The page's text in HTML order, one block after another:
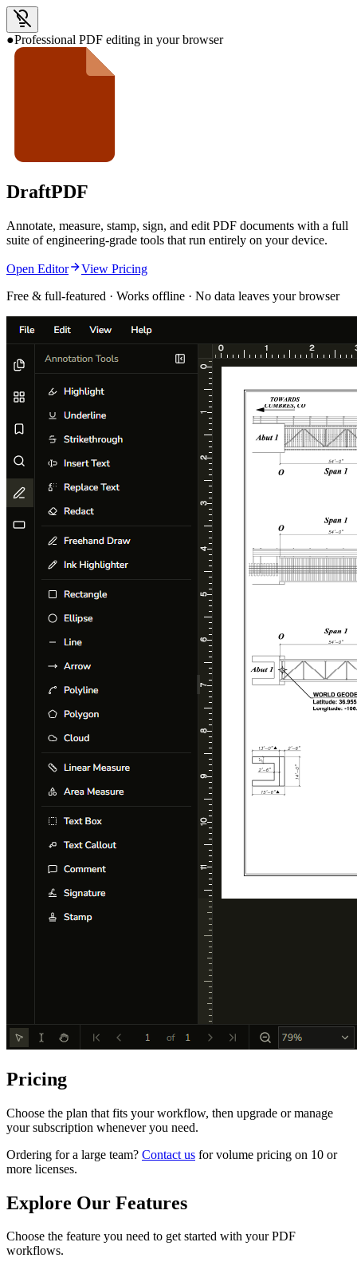
●Professional PDF editing in your browser
DraftPDF
Annotate, measure, stamp, sign, and edit PDF documents with a full
suite of engineering-grade tools that run entirely on your device.
Open Editor
View Pricing
Free & full-featured · Works offline · No data leaves your browser
Pricing
Choose the plan that fits your workflow, then upgrade or manage
your subscription whenever you need.
Ordering for a large team? Contact us for volume pricing on 10 or
more licenses.
Explore Our Features
Choose the feature you need to get started with your PDF
workflows.